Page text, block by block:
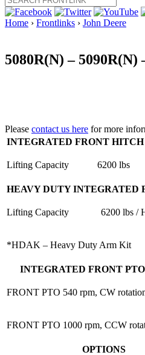
Home › Frontlinks › John Deere
5080R(N) –
Please contact us here for more
INTEGRATED FRONT HITCH
Lifting Capacity 6200 lbs
HEAVY DUTY INTEGRATED
Lifting Capacity 6200 lbs /
*HDAK – Heavy Duty Arm Kit
INTEGRATED FRONT PTO
FRONT PTO 540 rpm, CW
FRONT PTO 1000 rpm, CCW
OPTIONS